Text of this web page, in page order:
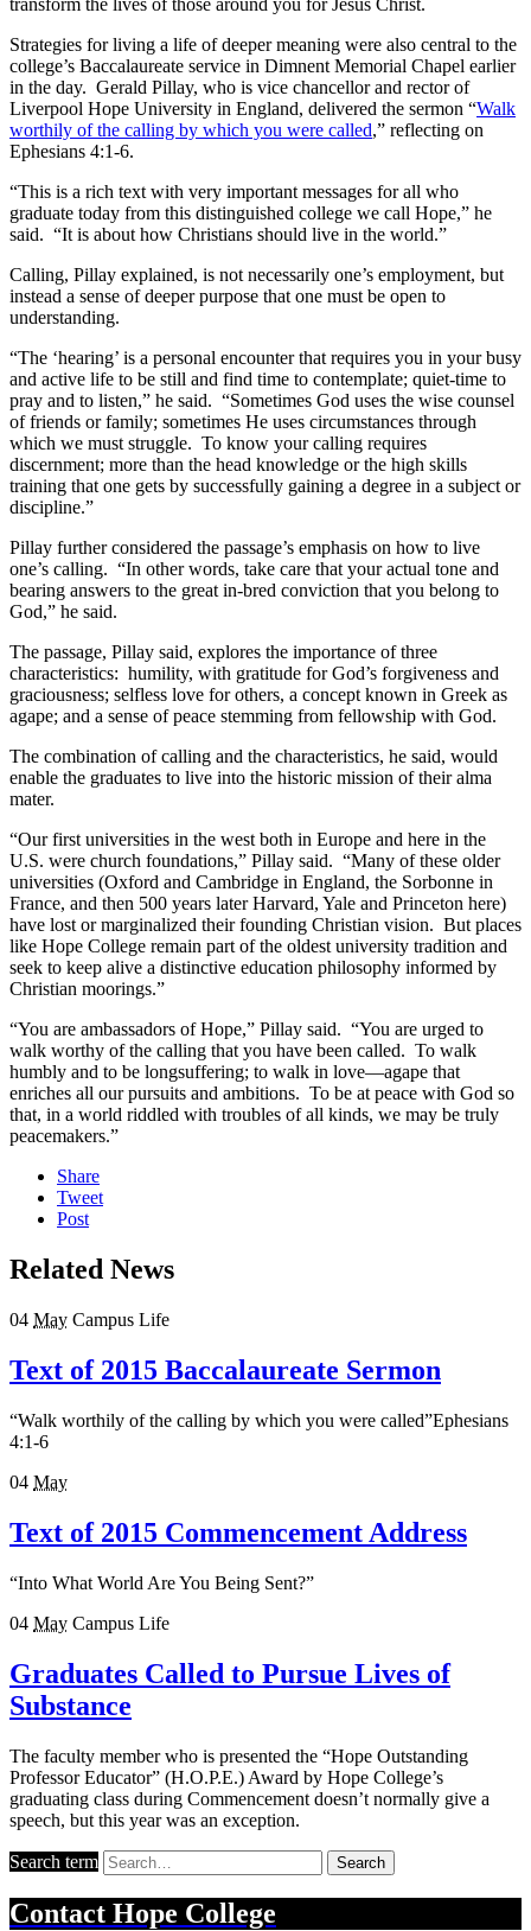
transform the lives of those around you for Jesus Christ.
Strategies for living a life of deeper meaning were also central to the
college’s Baccalaureate service in Dimnent Memorial Chapel earlier
in the day. Gerald Pillay, who is vice chancellor and rector of
Liverpool Hope University in England, delivered the sermon “Walk
worthily of the calling by which you were called,” reflecting on
Ephesians 4:1-6.
“This is a rich text with very important messages for all who
graduate today from this distinguished college we call Hope,” he
said. “It is about how Christians should live in the world.”
Calling, Pillay explained, is not necessarily one’s employment, but
instead a sense of deeper purpose that one must be open to
understanding.
“The ‘hearing’ is a personal encounter that requires you in your busy
and active life to be still and find time to contemplate; quiet-time to
pray and to listen,” he said. “Sometimes God uses the wise counsel
of friends or family; sometimes He uses circumstances through
which we must struggle. To know your calling requires
discernment; more than the head knowledge or the high skills
training that one gets by successfully gaining a degree in a subject or
discipline.”
Pillay further considered the passage’s emphasis on how to live
one’s calling. “In other words, take care that your actual tone and
bearing answers to the great in-bred conviction that you belong to
God,” he said.
The passage, Pillay said, explores the importance of three
characteristics: humility, with gratitude for God’s forgiveness and
graciousness; selfless love for others, a concept known in Greek as
agape; and a sense of peace stemming from fellowship with God.
The combination of calling and the characteristics, he said, would
enable the graduates to live into the historic mission of their alma
mater.
“Our first universities in the west both in Europe and here in the
U.S. were church foundations,” Pillay said. “Many of these older
universities (Oxford and Cambridge in England, the Sorbonne in
France, and then 500 years later Harvard, Yale and Princeton here)
have lost or marginalized their founding Christian vision. But places
like Hope College remain part of the oldest university tradition and
seek to keep alive a distinctive education philosophy informed by
Christian moorings.”
“You are ambassadors of Hope,” Pillay said. “You are urged to
walk worthy of the calling that you have been called. To walk
humbly and to be longsuffering; to walk in love—agape that
enriches all our pursuits and ambitions. To be at peace with God so
that, in a world riddled with troubles of all kinds, we may be truly
peacemakers.”
Share
Tweet
Post
Related News
04 May Campus Life
Text of 2015 Baccalaureate Sermon
“Walk worthily of the calling by which you were called”Ephesians
4:1-6
04 May
Text of 2015 Commencement Address
“Into What World Are You Being Sent?”
04 May Campus Life
Graduates Called to Pursue Lives of
Substance
The faculty member who is presented the “Hope Outstanding
Professor Educator” (H.O.P.E.) Award by Hope College’s
graduating class during Commencement doesn’t normally give a
speech, but this year was an exception.
Search term Search
Contact Hope College